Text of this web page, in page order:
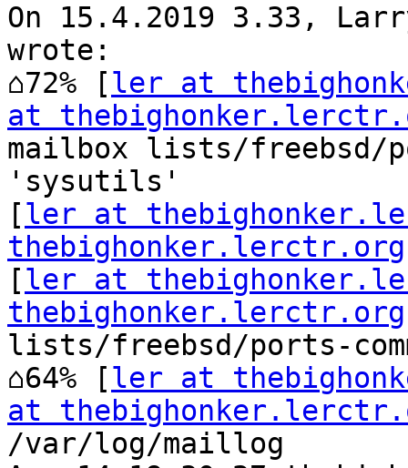
On 15.4.2019 3.33,
wrote:
⌂72% [ler at
at
mailbox lists/freebsd/
'sysutils'
[ler at
thebighonker.lerctr.org
[ler at
thebighonker.lerctr.org
lists/freebsd/ports-
⌂64% [ler at
at
/var/log/maillog